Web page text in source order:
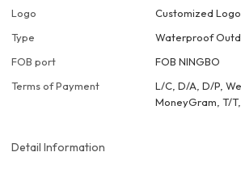
Logo
Customized
Type
Waterproof
FOB port
FOB NINGBO
Terms of Payment
L/C, D/A, D/P,
MoneyGram, T/
Detail Information